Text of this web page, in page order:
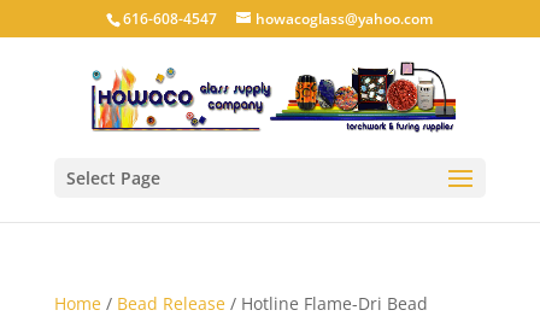
616-608-4547 howacoglass@yahoo.com
Select Page
Home/ Bead Release/ Hotline Flame-Dri Bead